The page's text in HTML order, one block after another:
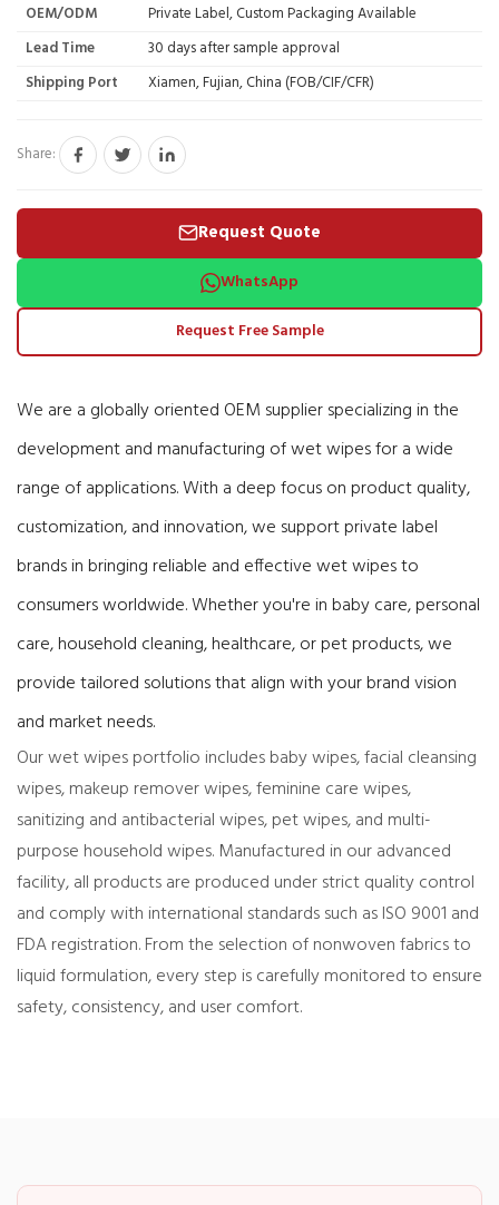
OEM/ODM
Private Label, Custom Packaging Available
Lead Time
30 days after sample approval
Shipping Port
Xiamen, Fujian, China (FOB/CIF/CFR)
Share:
Request Quote
WhatsApp
Request Free Sample
We are a globally oriented OEM supplier specializing in the
development and manufacturing of wet wipes for a wide
range of applications. With a deep focus on product quality,
customization, and innovation, we support private label
brands in bringing reliable and effective wet wipes to
consumers worldwide. Whether you're in baby care, personal
care, household cleaning, healthcare, or pet products, we
provide tailored solutions that align with your brand vision
and market needs.
Our wet wipes portfolio includes baby wipes, facial cleansing
wipes, makeup remover wipes, feminine care wipes,
sanitizing and antibacterial wipes, pet wipes, and multi-
purpose household wipes. Manufactured in our advanced
facility, all products are produced under strict quality control
and comply with international standards such as ISO 9001 and
FDA registration. From the selection of nonwoven fabrics to
liquid formulation, every step is carefully monitored to ensure
safety, consistency, and user comfort.